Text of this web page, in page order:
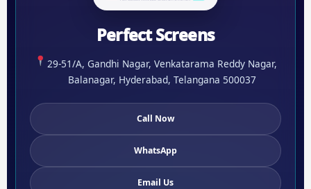
Perfect Screens
29-51/A, Gandhi Nagar, Venkatarama Reddy Nagar,
Balanagar, Hyderabad, Telangana 500037
Call Now
WhatsApp
Email Us